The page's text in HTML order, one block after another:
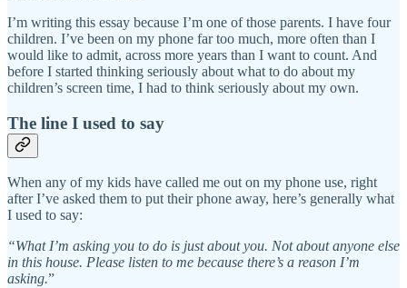
I’m writing this essay because I’m one of those parents. I have four
children. I’ve been on my phone far too much, more often than I
would like to admit, across more years than I want to count. And
before I started thinking seriously about what to do about my
children’s screen time, I had to think seriously about my own.
The line I used to say
When any of my kids have called me out on my phone use, right
after I’ve asked them to put their phone away, here’s generally what
I used to say:
“What I’m asking you to do is just about you. Not about anyone else
in this house. Please listen to me because there’s a reason I’m
asking.”